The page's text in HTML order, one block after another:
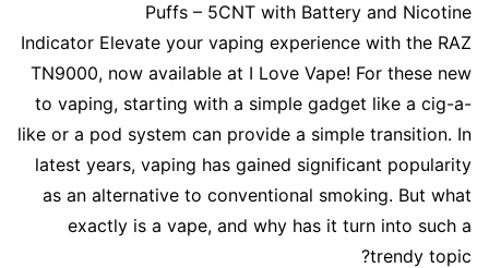
Puffs – 5CNT with Battery and Nicotine
Indicator Elevate your vaping experience with the RAZ
TN9000, now available at I Love Vape! For these new
to vaping, starting with a simple gadget like a cig-a-
like or a pod system can provide a simple transition. In
latest years, vaping has gained significant popularity
as an alternative to conventional smoking. But what
exactly is a vape, and why has it turn into such a
trendy topic?